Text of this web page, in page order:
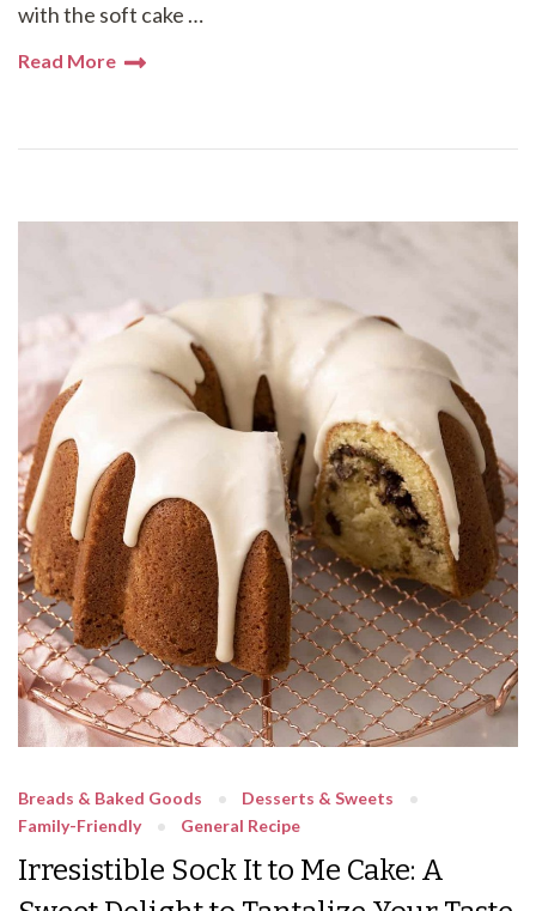
with the soft cake …
Read More
Breads & Baked Goods
Desserts & Sweets
Family-Friendly
General Recipe
Irresistible Sock It to Me Cake: A